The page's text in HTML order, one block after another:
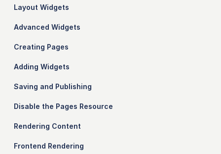
Layout Widgets
Advanced Widgets
Creating Pages
Adding Widgets
Saving and Publishing
Disable the Pages Resource
Rendering Content
Frontend Rendering